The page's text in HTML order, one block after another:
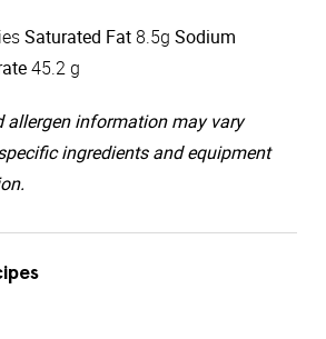
Saturated Fat8.5g Sodium
45.2 g
allergen information may vary
ingredients and equipment